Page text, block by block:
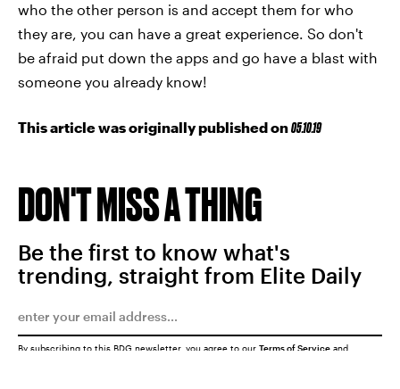
who the other person is and accept them for who
they are, you can have a great experience. So don't
be afraid put down the apps and go have a blast with
someone you already know!
This article was originally published on05.10.19
DON'T MISS A THING
Be the first to know what's
trending, straight from Elite Daily
By subscribing to this BDG newsletter, you agree to our Terms of Service and